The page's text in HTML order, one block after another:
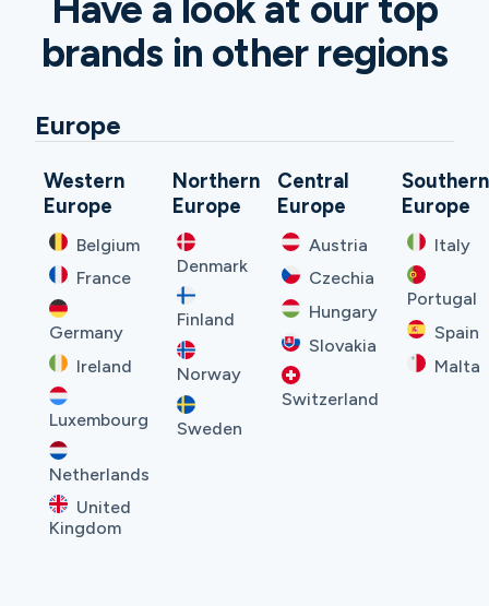
brands in other regions
Europe
Western
Europe
Belgium
France
Germany
Ireland
Luxembourg
Netherlands
United
Kingdom
Northern
Europe
Denmark
Finland
Norway
Sweden
Central
Europe
Austria
Czechia
Hungary
Slovakia
Switzerland
Southern
Europe
Italy
Portugal
Spain
Malta